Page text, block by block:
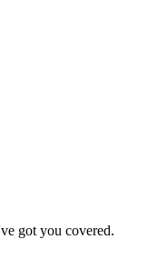
got you covered.